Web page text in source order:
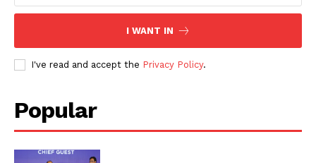
I WANT IN
I've read and accept the Privacy Policy.
Popular